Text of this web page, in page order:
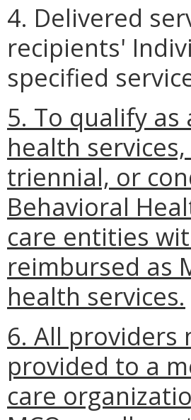
4. Delivered
recipients'
specified
5. To qualify
health
triennial, or
Behavioral
care entities
reimbursed as
health services.
6. All providers
provided to a
care